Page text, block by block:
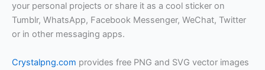
your personal projects or share it as a cool sticker on
Tumblr, WhatsApp, Facebook Messenger, WeChat, Twitter
or in other messaging apps.
Crystalpng.com provides free PNG and SVG vector images